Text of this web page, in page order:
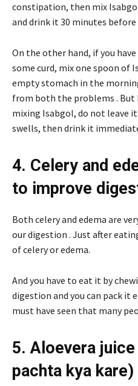
constipation, then mix
and drink it 30 minutes
On the other hand, if you
some curd, mix one spoon of
empty stomach in the
from both the problems . But
mixing Isabgol, do not leave
swells, then drink it
4. Celery and
to improve
Both celery and edema are
our digestion . Just after
of celery or edema.
And you have to eat it by
digestion and you can pack it
must have seen that many
5. Aloevera
pachta kya kare)